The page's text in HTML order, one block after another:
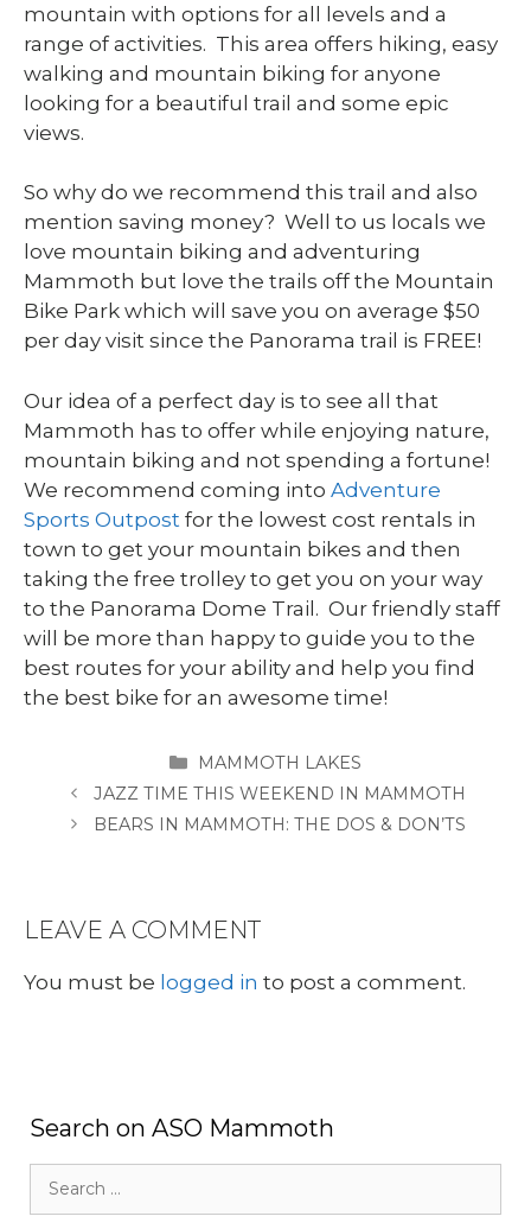
mountain with options for all levels and a
range of activities. This area offers hiking, easy
walking and mountain biking for anyone
looking for a beautiful trail and some epic
views.
So why do we recommend this trail and also
mention saving money? Well to us locals we
love mountain biking and adventuring
Mammoth but love the trails off the Mountain
Bike Park which will save you on average $50
per day visit since the Panorama trail is FREE!
Our idea of a perfect day is to see all that
Mammoth has to offer while enjoying nature,
mountain biking and not spending a fortune!
We recommend coming into Adventure
Sports Outpost for the lowest cost rentals in
town to get your mountain bikes and then
taking the free trolley to get you on your way
to the Panorama Dome Trail. Our friendly staff
will be more than happy to guide you to the
best routes for your ability and help you find
the best bike for an awesome time!
CATEGORIES
MAMMOTH LAKES
JAZZ TIME THIS WEEKEND IN MAMMOTH
BEARS IN MAMMOTH: THE DOS & DON’TS
LEAVE A COMMENT
You must be logged in to post a comment.
Search on ASO Mammoth
for: